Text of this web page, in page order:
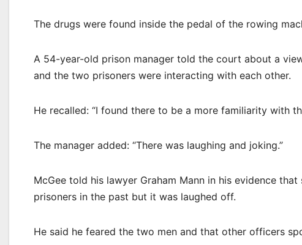
The drugs were found inside the pedal of the rowing
A 54-year-old prison manager told the court about a
and the two prisoners were interacting with each other.
He recalled: “I found there to be a more familiarity with
The manager added: “There was laughing and joking.”
McGee told his lawyer Graham Mann in his evidence
prisoners in the past but it was laughed off.
He said he feared the two men and that other officers